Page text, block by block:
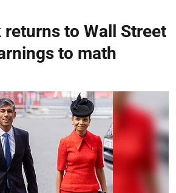
returns to Wall Street
to math